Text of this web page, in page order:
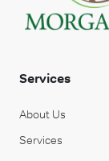
Services
About Us
Services